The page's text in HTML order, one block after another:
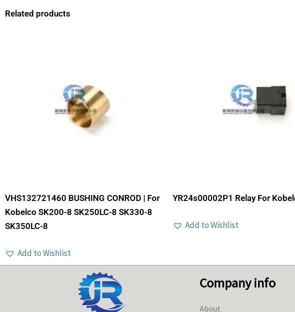
Related products
VHS132721460 BUSHING CONROD | For
Kobelco SK200-8 SK250LC-8 SK330-8
SK350LC-8
Add to Wishlist
YR24s00002P1 Relay For
Add to Wishlist
Company info
About